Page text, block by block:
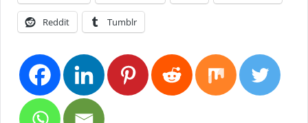
Reddit Tumblr